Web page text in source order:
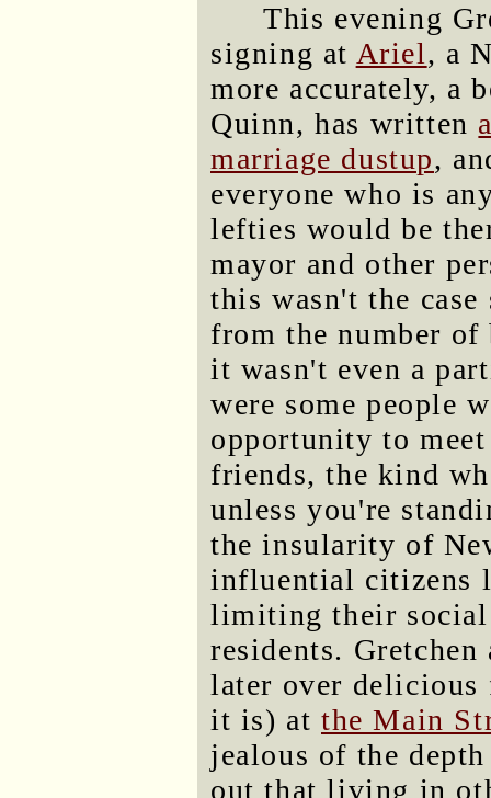
This evening
signing at Ariel, a
more accurately, a
Quinn, has written
marriage dustup,
everyone who is
lefties would be
mayor and other
this wasn't the
from the number of
it wasn't even a
were some people
opportunity to
friends, the kind
unless you're
the insularity of
influential citizens
limiting their social
residents.
later over delicious
it is) at the Main
jealous of the
out that living in